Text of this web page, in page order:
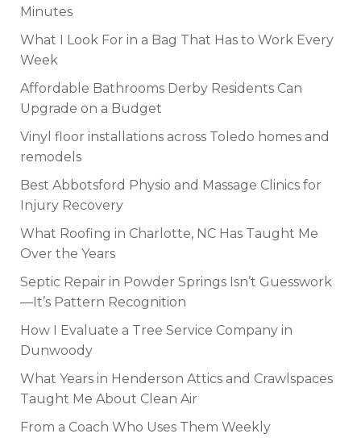
Minutes
What I Look For in a Bag That Has to Work Every
Week
Affordable Bathrooms Derby Residents Can
Upgrade on a Budget
Vinyl floor installations across Toledo homes and
remodels
Best Abbotsford Physio and Massage Clinics for
Injury Recovery
What Roofing in Charlotte, NC Has Taught Me
Over the Years
Septic Repair in Powder Springs Isn’t Guesswork
—It’s Pattern Recognition
How I Evaluate a Tree Service Company in
Dunwoody
What Years in Henderson Attics and Crawlspaces
Taught Me About Clean Air
From a Coach Who Uses Them Weekly